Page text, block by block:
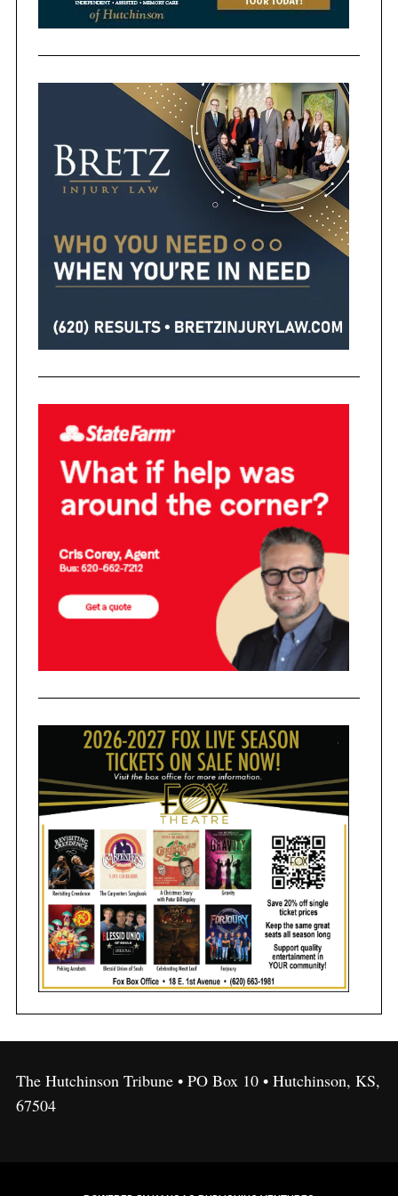
The Hutchinson Tribune • PO Box 10 • Hutchinson, KS,
67504